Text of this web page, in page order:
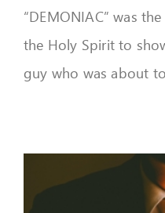
“DEMONIAC” was
the Holy Spirit to
guy who was about to